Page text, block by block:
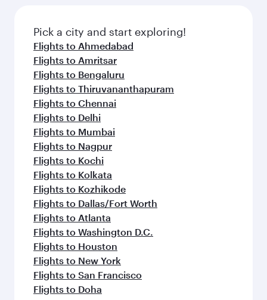
Pick a city and start exploring!
Flights to Ahmedabad
Flights to Amritsar
Flights to Bengaluru
Flights to Thiruvananthapuram
Flights to Chennai
Flights to Delhi
Flights to Mumbai
Flights to Nagpur
Flights to Kochi
Flights to Kolkata
Flights to Kozhikode
Flights to Dallas/Fort Worth
Flights to Atlanta
Flights to Washington D.C.
Flights to Houston
Flights to New York
Flights to San Francisco
Flights to Doha